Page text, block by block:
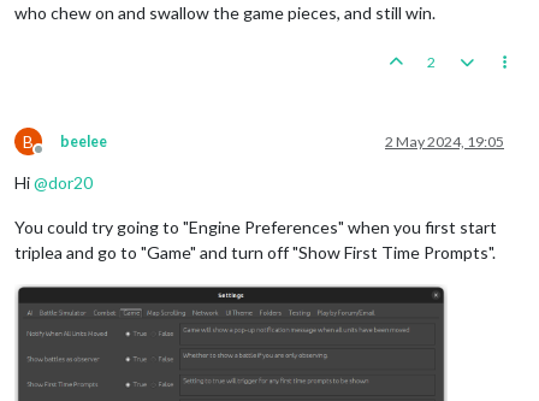
who chew on and swallow the game pieces, and still win.
2
B
Offline
beelee 2 May 2024, 19:05
Hi@dor20
You could try going to "Engine Preferences" when you first start
triplea and go to "Game" and turn off "Show First Time Prompts".